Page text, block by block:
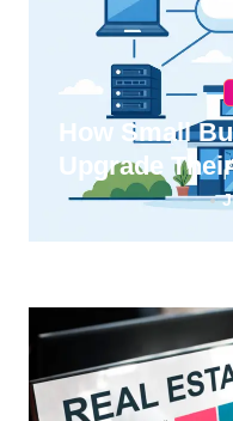
How Small
Upgrade
Infrastructure